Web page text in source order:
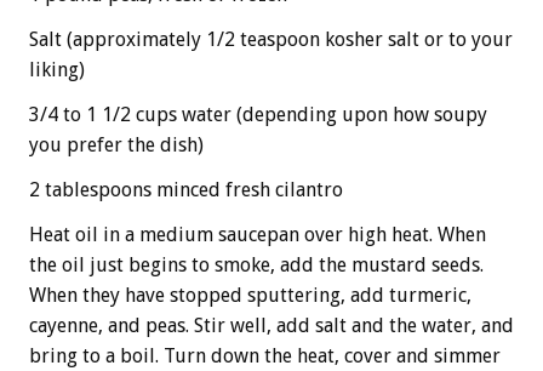
Salt (approximately 1/2 teaspoon kosher salt or to your
liking)
3/4 to 1 1/2 cups water (depending upon how soupy
you prefer the dish)
2 tablespoons minced fresh cilantro
Heat oil in a medium saucepan over high heat. When
the oil just begins to smoke, add the mustard seeds.
When they have stopped sputtering, add turmeric,
cayenne, and peas. Stir well, add salt and the water, and
bring to a boil. Turn down the heat, cover and simmer